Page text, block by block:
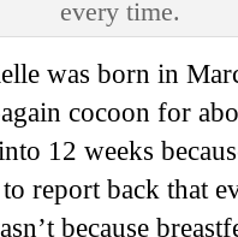
every time.
was born in
cocoon for
12 weeks
report back that
because